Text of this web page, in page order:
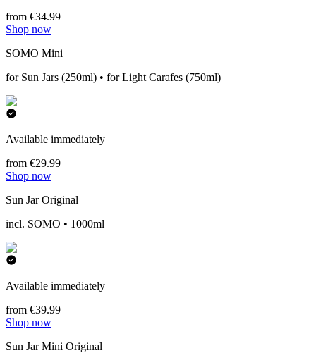
from €34.99
Shop now
SOMO Mini
for Sun Jars (250ml) • for Light Carafes (750ml)
Available immediately
from €29.99
Shop now
Sun Jar Original
incl. SOMO • 1000ml
Available immediately
from €39.99
Shop now
Sun Jar Mini Original